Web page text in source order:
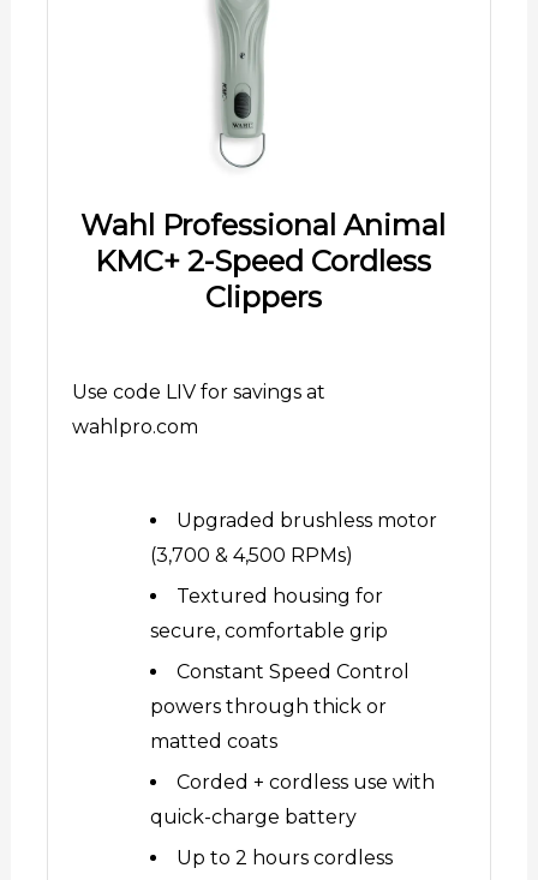
Wahl Professional Animal
KMC+ 2-Speed Cordless
Clippers
Use code LIV for savings at
wahlpro.com
Upgraded brushless motor
(3,700 & 4,500 RPMs)
Textured housing for
secure, comfortable grip
Constant Speed Control
powers through thick or
matted coats
Corded + cordless use with
quick-charge battery
Up to 2 hours cordless